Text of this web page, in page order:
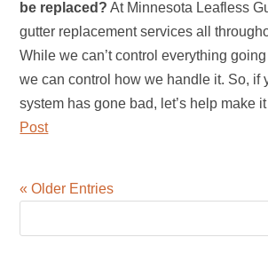
be replaced? At Minnesota Leafless
gutter replacement services all
While we can’t control everything
we can control how we handle it. So, if
system has gone bad, let’s help make
Post
« Older Entries